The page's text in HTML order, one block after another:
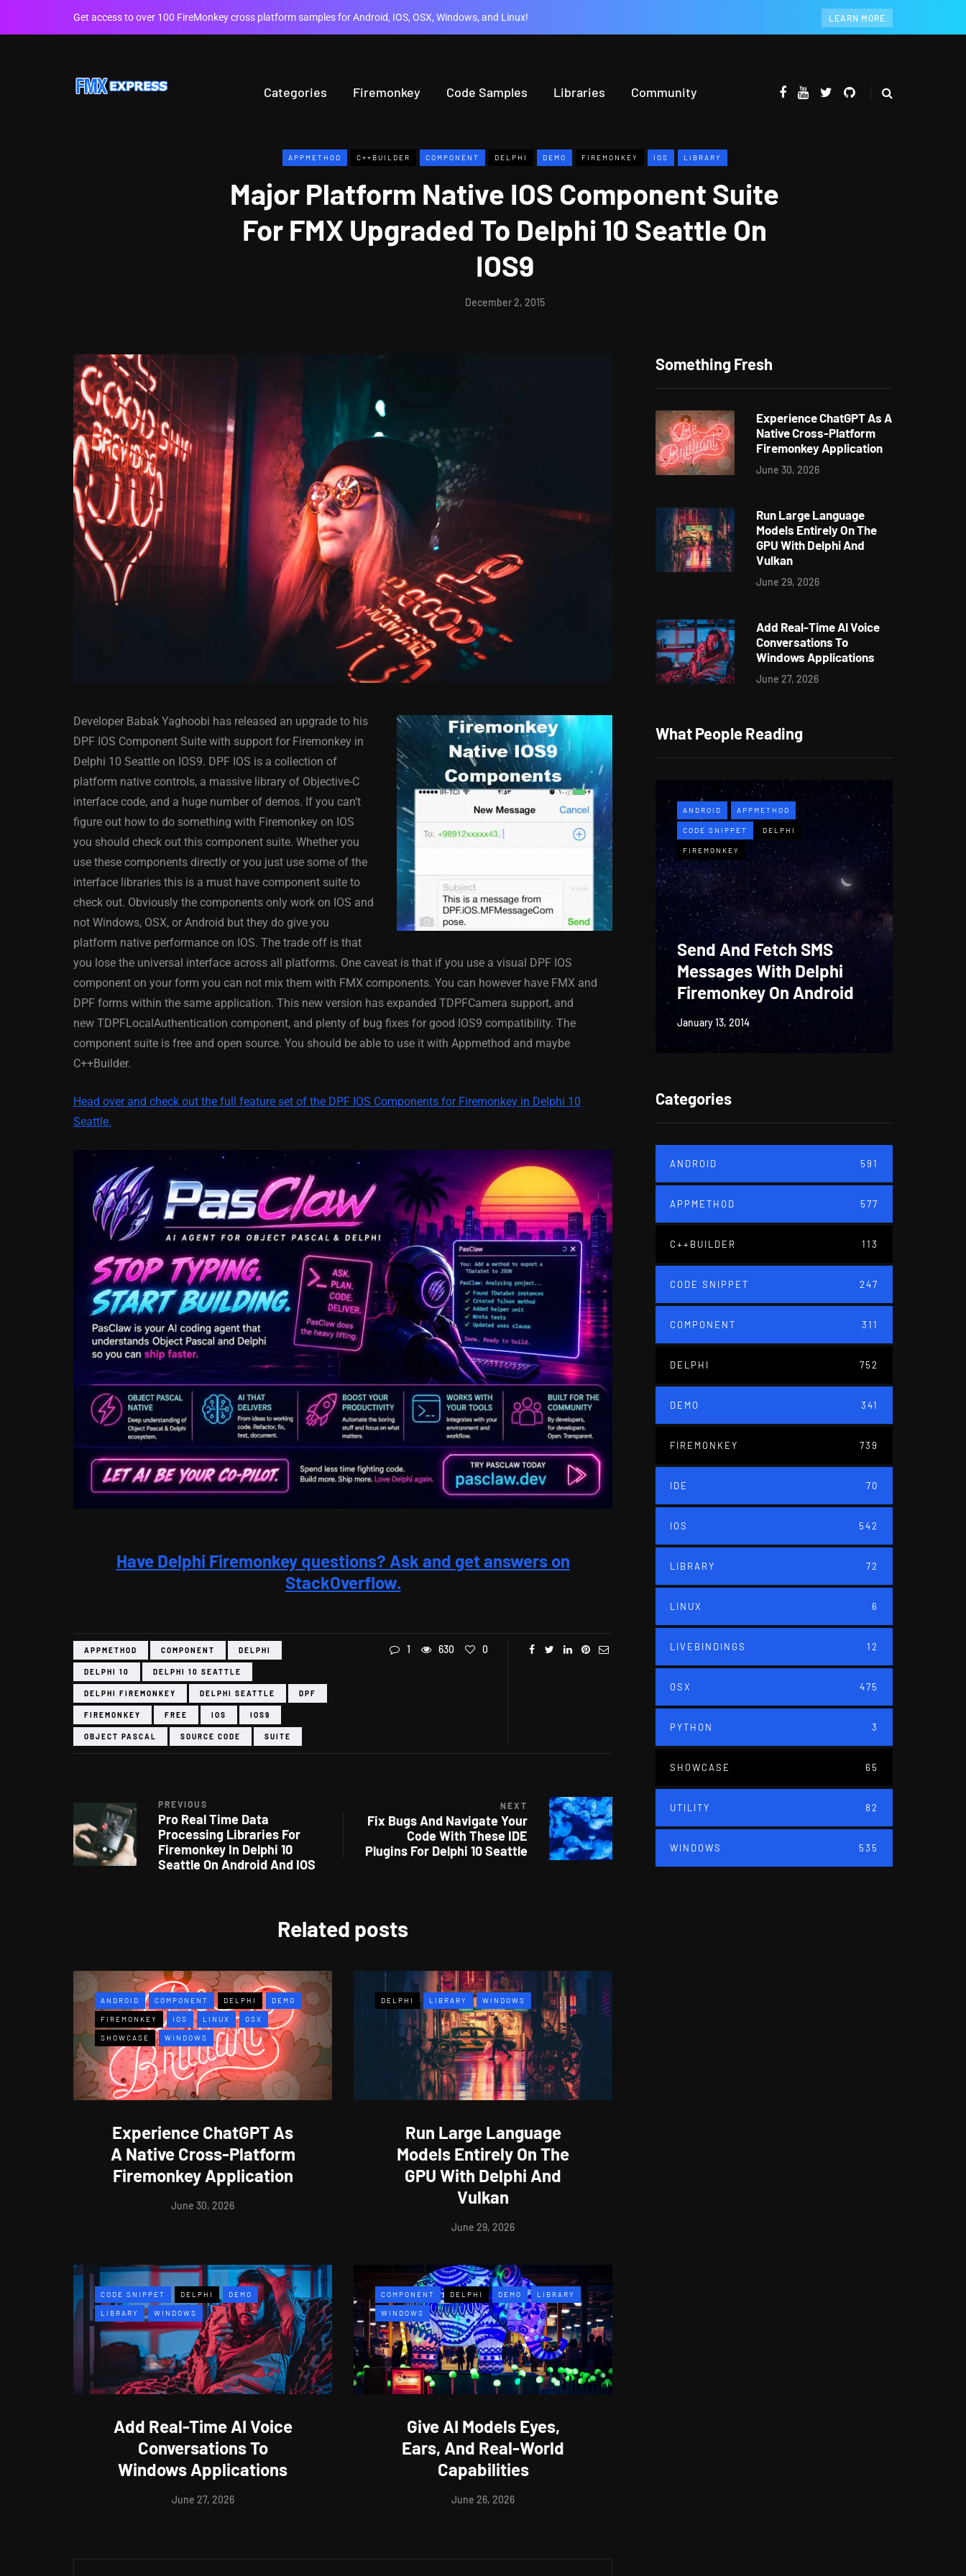
Get access to over 100 FireMonkey cross platform samples for Android, IOS, OSX, Windows, and Linux! LEARN MORE
Categories Firemonkey Code Samples Libraries Community
APPMETHOD C++BUILDER COMPONENT DELPHI DEMO FIREMONKEY IOS LIBRARY
Major Platform Native IOS Component Suite
For FMX Upgraded To Delphi 10 Seattle On
IOS9
December 2, 2015
Developer Babak Yaghoobi has released an upgrade to his
DPF IOS Component Suite with support for Firemonkey in
Delphi 10 Seattle on IOS9. DPF IOS is a collection of
platform native controls, a massive library of Objective-C
interface code, and a huge number of demos. If you can’t
figure out how to do something with Firemonkey on IOS
you should check out this component suite. Whether you
use these components directly or you just use some of the
interface libraries this is a must have component suite to
check out. Obviously the components only work on IOS and
not Windows, OSX, or Android but they do give you
platform native performance on IOS. The trade off is that
you lose the universal interface across all platforms. One caveat is that if you use a visual DPF IOS
component on your form you can not mix them with FMX components. You can however have FMX and
DPF forms within the same application. This new version has expanded TDPFCamera support, and
new TDPFLocalAuthentication component, and plenty of bug fixes for good IOS9 compatibility. The
component suite is free and open source. You should be able to use it with Appmethod and maybe
C++Builder.
Head over and check out the full feature set of the DPF IOS Components for Firemonkey in Delphi 10
Seattle.
Have Delphi Firemonkey questions? Ask and get answers on
StackOverflow.
APPMETHOD COMPONENT DELPHI
DELPHI 10 DELPHI 10 SEATTLE
DELPHI FIREMONKEY DELPHI SEATTLE DPF
FIREMONKEY FREE IOS IOS9
OBJECT PASCAL SOURCE CODE SUITE
1 630 0
PREVIOUS
Pro Real Time Data
Processing Libraries For
Firemonkey In Delphi 10
Seattle On Android And IOS
NEXT
Fix Bugs And Navigate Your
Code With These IDE
Plugins For Delphi 10 Seattle
Related posts
ANDROID COMPONENT DELPHI DEMO
FIREMONKEY IOS LINUX OSX
SHOWCASE WINDOWS
Experience ChatGPT As
A Native Cross-Platform
Firemonkey Application
June 30, 2026
DELPHI LIBRARY WINDOWS
Run Large Language
Models Entirely On The
GPU With Delphi And
Vulkan
June 29, 2026
CODE SNIPPET DELPHI DEMO
LIBRARY WINDOWS
Add Real-Time AI Voice
Conversations To
Windows Applications
June 27, 2026
COMPONENT DELPHI DEMO LIBRARY
WINDOWS
Give AI Models Eyes,
Ears, And Real-World
Capabilities
June 26, 2026
Something Fresh
Experience ChatGPT As A
Native Cross-Platform
Firemonkey Application
June 30, 2026
Run Large Language
Models Entirely On The
GPU With Delphi And
Vulkan
June 29, 2026
Add Real-Time AI Voice
Conversations To
Windows Applications
June 27, 2026
What People Reading
DELPHI FIREMONKEY
Threaded Progress Bar
Image Loader For Delphi
XE5 Firemonkey On
Android And IOS
March 5, 2014
ANDROID APPMETHOD COMPONENT
DELPHI FIREMONKEY IOS OSX
Sprite Sheet Animation
XE5 Firemonkey On
Android And IOS
February 21, 2014
ANDROID APPMETHOD
CODE SNIPPET DELPHI
FIREMONKEY
Send And Fetch SMS
Messages With Delphi
Firemonkey On Android
January 13, 2014
Categories
ANDROID 591
APPMETHOD 577
C++BUILDER 113
CODE SNIPPET 247
COMPONENT 311
DELPHI 752
DEMO 341
FIREMONKEY 739
IDE 70
IOS 542
LIBRARY 72
LINUX 6
LIVEBINDINGS 12
OSX 475
PYTHON 3
SHOWCASE 65
UTILITY 82
WINDOWS 535